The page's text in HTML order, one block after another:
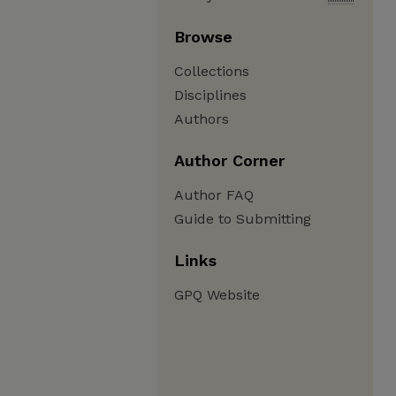
Browse
Collections
Disciplines
Authors
Author Corner
Author FAQ
Guide to Submitting
Links
GPQ Website